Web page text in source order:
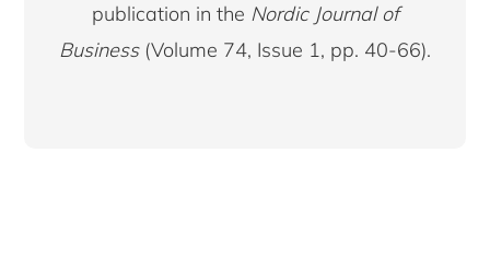
publication in the Nordic Journal of
Business(Volume 74, Issue 1, pp. 40-66).